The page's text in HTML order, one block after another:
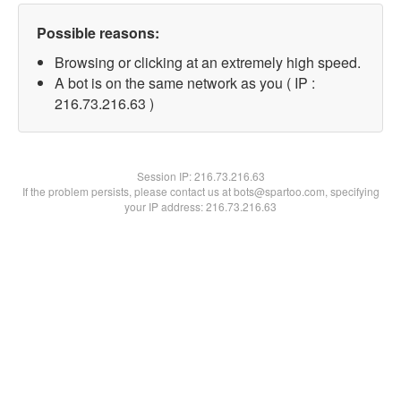
Possible reasons:
Browsing or clicking at an extremely high speed.
A bot is on the same network as you ( IP :
216.73.216.63 )
Session IP:216.73.216.63
If the problem persists, please contact us at bots@spartoo.com, specifying
your IP address: 216.73.216.63